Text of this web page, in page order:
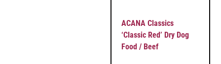
ACANA Classics
‘Classic Red’ Dry Dog
Food / Beef